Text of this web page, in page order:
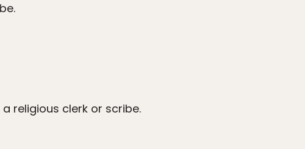
religious clerk or scribe.